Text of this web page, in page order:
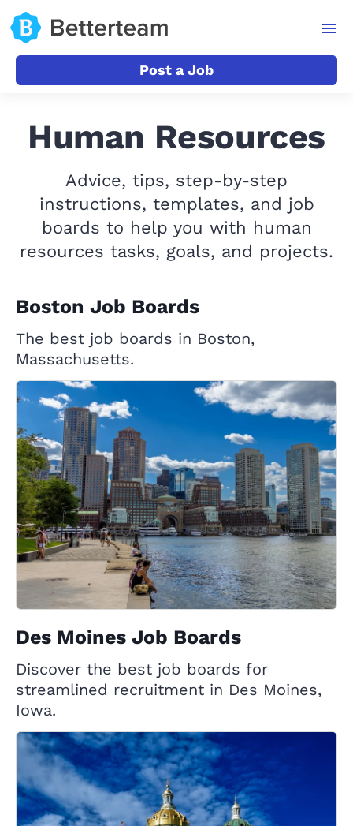
Post a Job
Human Resources
Advice, tips, step-by-step
instructions, templates, and job
boards to help you with human
resources tasks, goals, and projects.
Boston Job Boards
The best job boards in Boston,
Massachusetts.
Des Moines Job Boards
Discover the best job boards for
streamlined recruitment in Des Moines,
Iowa.